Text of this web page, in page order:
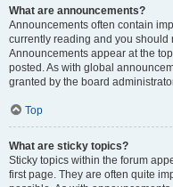
What are announcements?
Announcements often contain
currently reading and you
Announcements appear at the
posted. As with global
granted by the board
Top
What are sticky topics?
Sticky topics within the forum
first page. They are often quite